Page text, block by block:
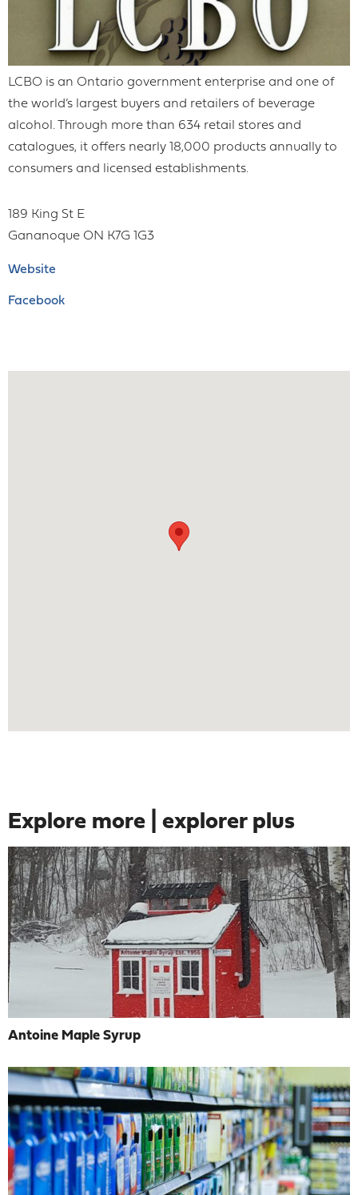
LCBO is an Ontario government enterprise and one of
the world’s largest buyers and retailers of beverage
alcohol. Through more than 634 retail stores and
catalogues, it offers nearly 18,000 products annually to
consumers and licensed establishments.
189 King St E
Gananoque ON K7G 1G3
Website
Facebook
Explore more | explorer plus
Antoine Maple Syrup